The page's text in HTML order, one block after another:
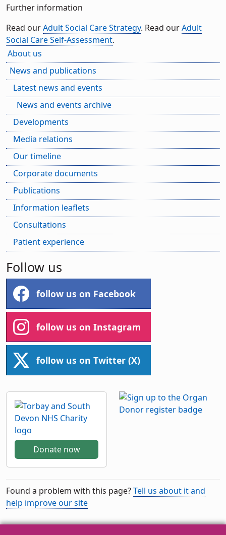
Further information
Read ourAdult Social Care Strategy. Read ourAdult
Social Care Self-Assessment.
About us
News and publications
Latest news and events
News and events archive
Developments
Media relations
Our timeline
Corporate documents
Publications
Information leaflets
Consultations
Patient experience
Follow us
follow us on Facebook
follow us on Instagram
follow us on Twitter (X)
Donate now
Found a problem with this page?Tell us about it and
help improve our site